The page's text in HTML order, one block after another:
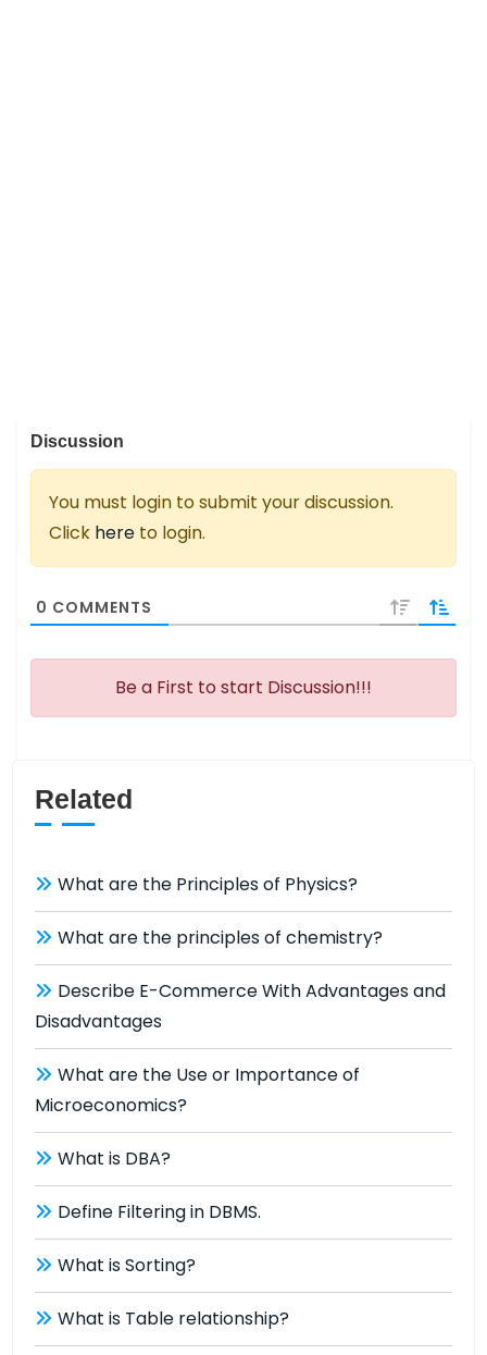
Discussion
You must login to submit your discussion.
Click here to login.
0 COMMENTS
Be a First to start Discussion!!!
Related
What are the Principles of Physics?
What are the principles of chemistry?
Describe E-Commerce With Advantages and
Disadvantages
What are the Use or Importance of
Microeconomics?
What is DBA?
Define Filtering in DBMS.
What is Sorting?
What is Table relationship?